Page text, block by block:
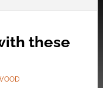
these